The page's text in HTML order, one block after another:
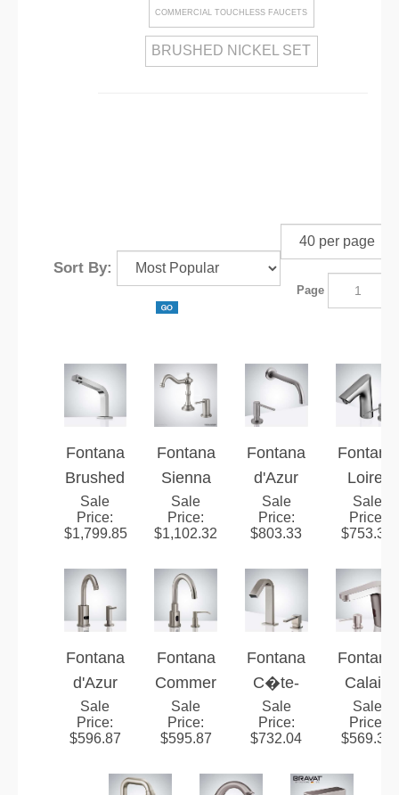
COMMERCIAL TOUCHLESS FAUCETS
BRUSHED NICKEL SET
Sort By:
Page
Fontana
Brushed
Nickel
Touchle
Sensor
Faucet
With
Automat
ic Soap
Dispens
er Deck
Sale
Price:
$1,799.85
Fontana
Sienna
Manor™
Line–
Nickel
Hygiene
Sale
Price:
$1,102.32
Fontana
d'Azur
Brushed
Nickel
ss
Automat
ic
Sensor
Faucet
&
Manual
Dispens
Sale
Price:
$803.33
Fontana
Loiret
Brushed
Nickel
ss
Automat
ic
Sensor
Faucet
Sale
Price
$753.36
Fontana
d'Azur
Brushed
Nickel
Sale
Price:
$596.87
Fontana
Commer
cial
Motion
Faucet |
Sale
Price:
$595.87
Fontana
C�te-
d'Or
Brushed
Touch
Sale
Price:
$732.04
Fontana
Calais
Brushed
Nickel
Sale
Price
$569.39